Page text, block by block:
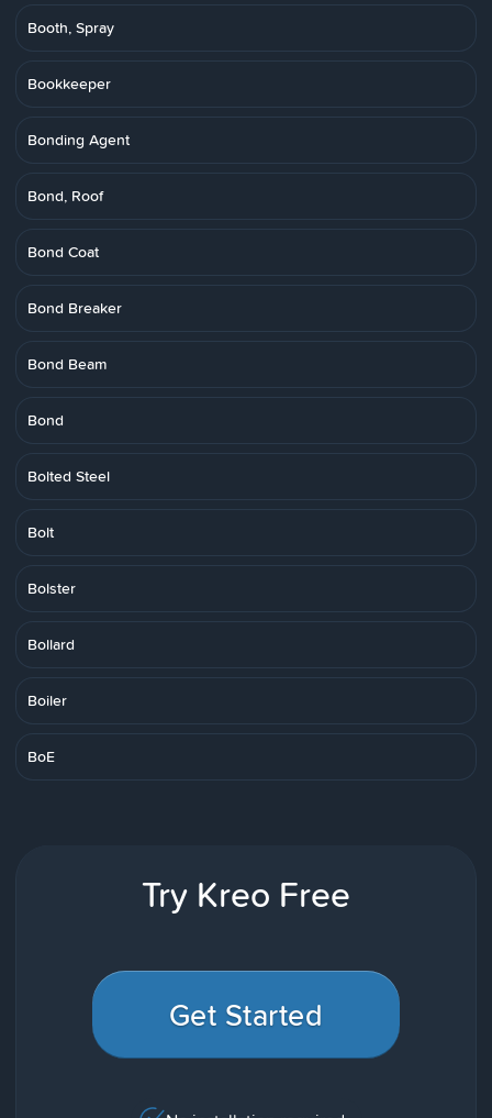
Booth, Spray
Bookkeeper
Bonding Agent
Bond, Roof
Bond Coat
Bond Breaker
Bond Beam
Bond
Bolted Steel
Bolt
Bolster
Bollard
Boiler
BoE
Try Kreo Free
Get Started